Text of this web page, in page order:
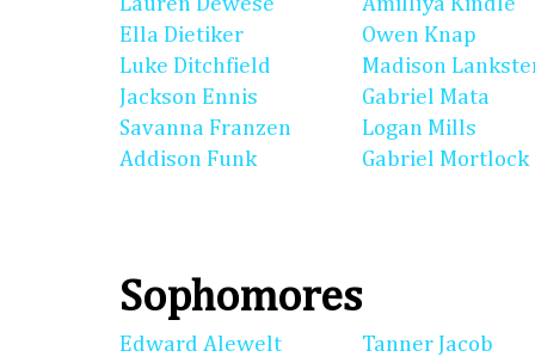
Ella Dietiker
Luke Ditchfield
Jackson Ennis
Savanna Franzen
Addison Funk
Owen Knap
Madison
Gabriel Mata
Logan Mills
Gabriel Mortlock
Sophomores
Edward Alewelt
Tanner Jacob